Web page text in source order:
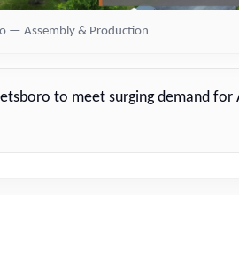
— Assembly & Production
to meet surging demand